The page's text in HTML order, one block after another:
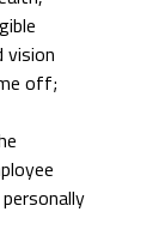
vision
off;